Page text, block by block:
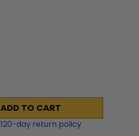
ADD TO CART
120-day return policy